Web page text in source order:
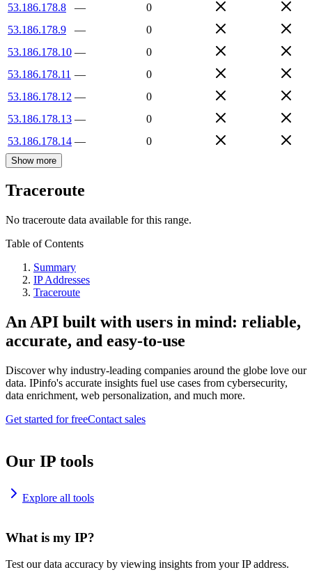
53.186.178.8
—
0
53.186.178.9
—
0
53.186.178.10 —
0
53.186.178.11 —
0
53.186.178.12 —
0
53.186.178.13 —
0
53.186.178.14 — 0
Show more
Traceroute
No traceroute data available for this range.
Table of Contents
Summary
IP Addresses
Traceroute
An API built with users in mind: reliable,
accurate, and easy-to-use
Discover why industry-leading companies around the globe love our
data. IPinfo's accurate insights fuel use cases from cybersecurity,
data enrichment, web personalization, and much more.
Get started for freeContact sales
Our IP tools
Explore all tools
What is my IP?
Test our data accuracy by viewing insights from your IP address.